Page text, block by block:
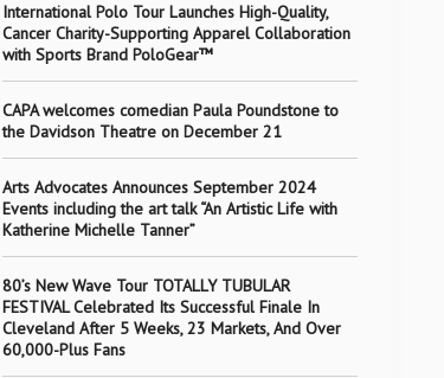
International Polo Tour Launches High-Quality,
Cancer Charity-Supporting Apparel Collaboration
with Sports Brand PoloGear™
CAPA welcomes comedian Paula Poundstone to
the Davidson Theatre on December 21
Arts Advocates Announces September 2024
Events including the art talk “An Artistic Life with
Katherine Michelle Tanner”
80’s New Wave Tour TOTALLY TUBULAR
FESTIVAL Celebrated Its Successful Finale In
Cleveland After 5 Weeks, 23 Markets, And Over
60,000-Plus Fans